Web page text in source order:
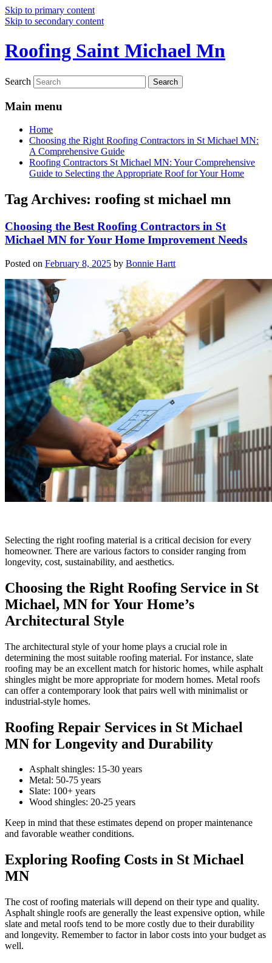
Skip to primary content
Skip to secondary content
Roofing Saint Michael Mn
Search
Main menu
Home
Choosing the Right Roofing Contractors in St Michael MN:
A Comprehensive Guide
Roofing Contractors St Michael MN: Your Comprehensive
Guide to Selecting the Appropriate Roof for Your Home
Tag Archives: roofing st michael mn
Choosing the Best Roofing Contractors in St
Michael MN for Your Home Improvement Needs
Posted on February 8, 2025 by Bonnie Hartt
Selecting the right roofing material is a critical decision for every
homeowner. There are various factors to consider ranging from
longevity, cost, sustainability, and aesthetics.
Choosing the Right Roofing Service in St
Michael, MN for Your Home’s
Architectural Style
The architectural style of your home plays a crucial role in
determining the most suitable roofing material. For instance, slate
roofing may be an excellent match for historic homes, while asphalt
shingles might be more appropriate for modern homes. Metal roofs
can offer a contemporary look that pairs well with minimalist or
industrial-style homes.
Roofing Repair Services in St Michael
MN for Longevity and Durability
Asphalt shingles: 15-30 years
Metal: 50-75 years
Slate: 100+ years
Wood shingles: 20-25 years
Keep in mind that these estimates depend on proper maintenance
and favorable weather conditions.
Exploring Roofing Costs in St Michael
MN
The cost of roofing materials will depend on their type and quality.
Asphalt shingle roofs are generally the least expensive option, while
slate and metal roofs tend to be more costly due to their durability
and longevity. Remember to factor in labor costs into your budget as
well.